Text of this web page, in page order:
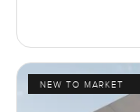
NEW TO MARKET